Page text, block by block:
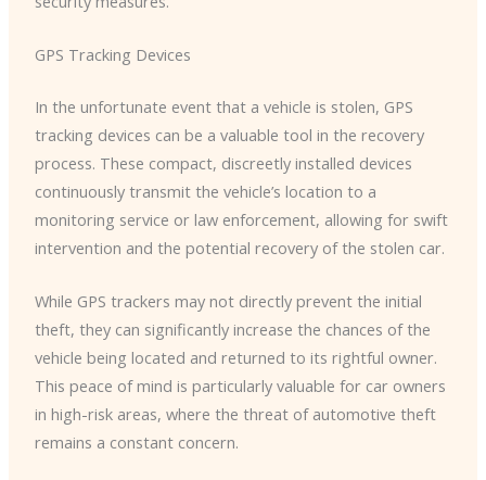
GPS Tracking Devices
In the unfortunate event that a vehicle is stolen, GPS
tracking devices can be a valuable tool in the recovery
process. ​These compact, discreetly installed devices
continuously transmit the vehicle’s location to a
monitoring service or law enforcement, allowing for swift
intervention and the potential recovery of the stolen car.
While GPS trackers may not directly prevent the initial
theft, they can significantly increase the chances of the
vehicle being located and returned to its rightful owner. ​
This peace of mind is particularly valuable for car owners
in high-risk areas, where the threat of automotive theft
remains a constant concern.